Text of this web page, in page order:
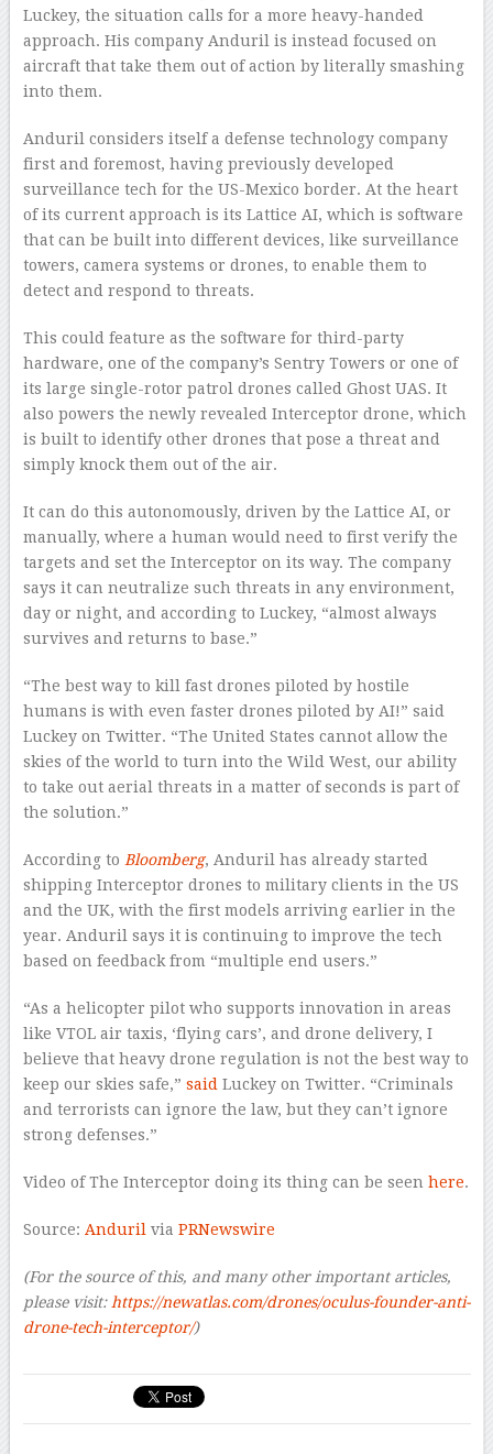
Luckey, the situation calls for a more heavy-handed
approach. His company Anduril is instead focused on
aircraft that take them out of action by literally smashing
into them.
Anduril considers itself a defense technology company
first and foremost, having previously developed
surveillance tech for the US-Mexico border. At the heart
of its current approach is its Lattice AI, which is software
that can be built into different devices, like surveillance
towers, camera systems or drones, to enable them to
detect and respond to threats.
This could feature as the software for third-party
hardware, one of the company’s Sentry Towers or one of
its large single-rotor patrol drones called Ghost UAS. It
also powers the newly revealed Interceptor drone, which
is built to identify other drones that pose a threat and
simply knock them out of the air.
It can do this autonomously, driven by the Lattice AI, or
manually, where a human would need to first verify the
targets and set the Interceptor on its way. The company
says it can neutralize such threats in any environment,
day or night, and according to Luckey, “almost always
survives and returns to base.”
“The best way to kill fast drones piloted by hostile
humans is with even faster drones piloted by AI!” said
Luckey on Twitter. “The United States cannot allow the
skies of the world to turn into the Wild West, our ability
to take out aerial threats in a matter of seconds is part of
the solution.”
According to Bloomberg, Anduril has already started
shipping Interceptor drones to military clients in the US
and the UK, with the first models arriving earlier in the
year. Anduril says it is continuing to improve the tech
based on feedback from “multiple end users.”
“As a helicopter pilot who supports innovation in areas
like VTOL air taxis, ‘flying cars’, and drone delivery, I
believe that heavy drone regulation is not the best way to
keep our skies safe,” said Luckey on Twitter. “Criminals
and terrorists can ignore the law, but they can’t ignore
strong defenses.”
Video of The Interceptor doing its thing can be seen here.
Source: Anduril via PRNewswire
(For the source of this, and many other important articles,
please visit: https://newatlas.com/drones/oculus-founder-anti-
drone-tech-interceptor/)